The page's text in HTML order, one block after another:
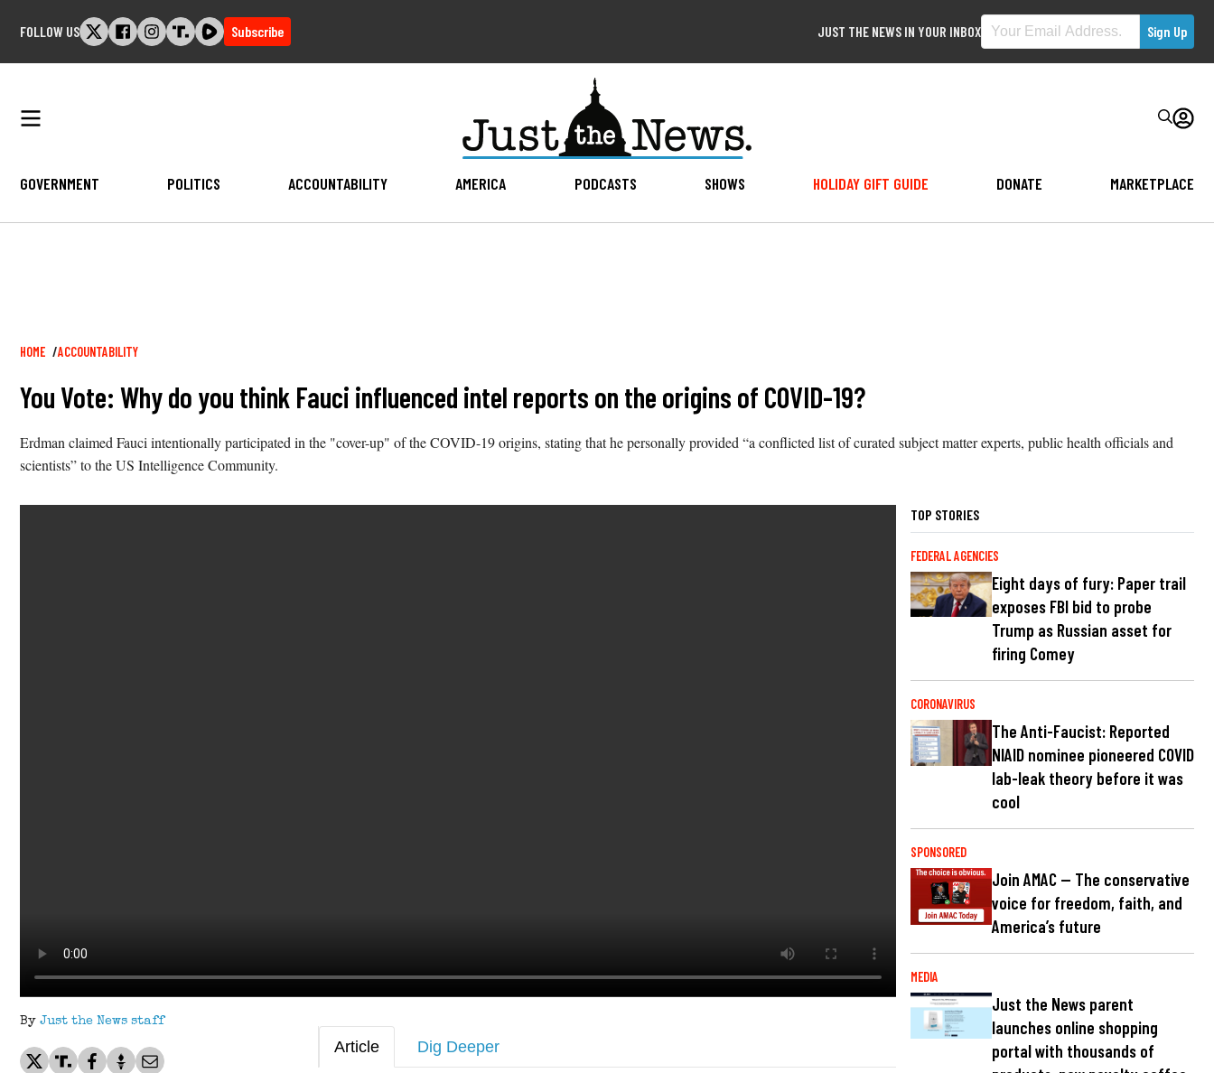
FOLLOW US Subscribe JUST THE NEWS IN YOUR INBOX
GOVERNMENT POLITICS ACCOUNTABILITY AMERICA PODCASTS SHOWS HOLIDAY GIFT GUIDE DONATE MARKETPLACE
Breadcrumb
HOME ACCOUNTABILITY
You Vote: Why do you think Fauci influenced intel reports on the origins of COVID-19?
Erdman claimed Fauci intentionally participated in the "cover-up" of the COVID-19 origins, stating that he personally provided “a conflicted list of curated subject matter experts, public health officials and
scientists” to the US Intelligence Community.
By Just the News staff
Article Dig Deeper
TOP STORIES
FEDERAL AGENCIES
Eight days of fury: Paper trail
exposes FBI bid to probe
Trump as Russian asset for
firing Comey
CORONAVIRUS
The Anti-Faucist: Reported
NIAID nominee pioneered COVID
lab-leak theory before it was
cool
SPONSORED
Join AMAC — The conservative
voice for freedom, faith, and
America’s future
MEDIA
Just the News parent
launches online shopping
portal with thousands of